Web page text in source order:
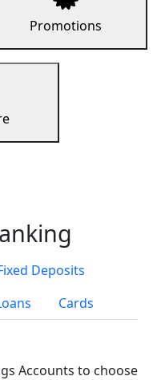
Promotions
Deposits
Cards
Accounts to choose